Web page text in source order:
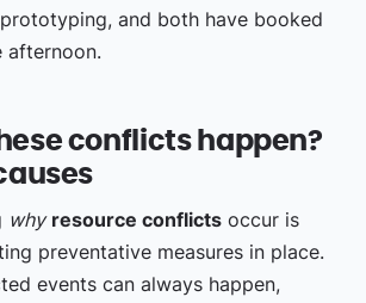
and both have booked
afternoon.
conflicts happen?
why resource conflictsoccur is
preventative measures in place.
events can always happen,